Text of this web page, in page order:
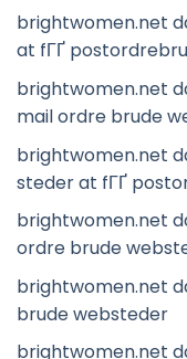
brightwomen.net
at fГҐ
brightwomen.net
mail ordre brude
brightwomen.net
steder at fГҐ
brightwomen.net
ordre brude
brightwomen.net
brude websteder
brightwomen.net